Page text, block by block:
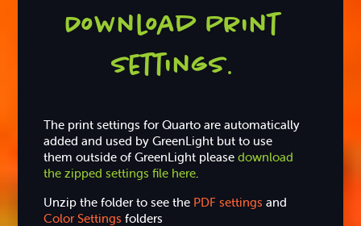
Download Print
settings.
The print settings for Quarto are automatically
added and used by GreenLight but to use
them outside of GreenLight please download
the zipped settings file here.
Unzip the folder to see the PDF settings and
Color Settings folders